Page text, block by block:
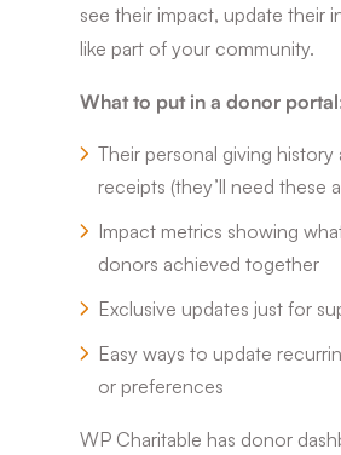
see their impact, update their
like part of your community.
What to put in a donor
Their personal giving history
receipts (they’ll need these
Impact metrics showing
donors achieved together
Exclusive updates just for
Easy ways to update
or preferences
WP Charitable has donor